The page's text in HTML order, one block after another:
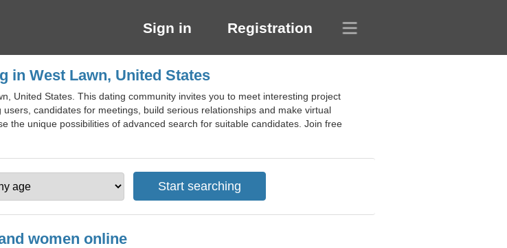
Sign in Registration
in West Lawn, United States
United States. This dating community invites you to meet interesting project
candidates for meetings, build serious relationships and make virtual
the unique possibilities of advanced search for suitable candidates. Join free
women online